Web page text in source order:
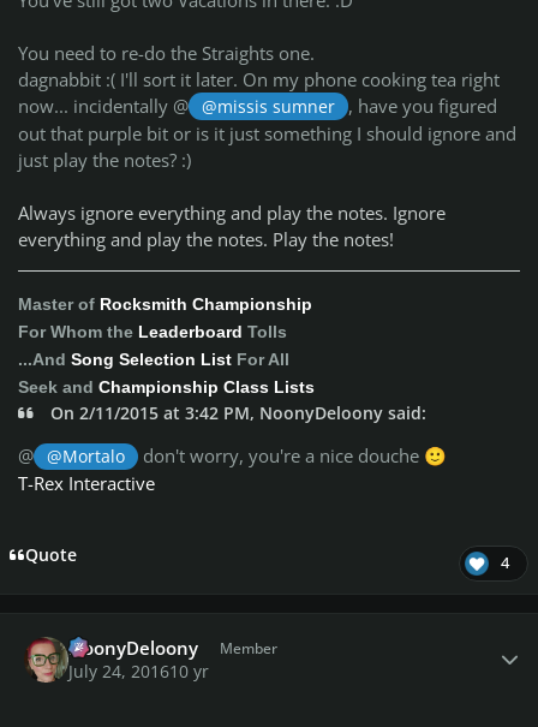
You need to re-do the Straights one.
dagnabbit :( I'll sort it later. On my phone cooking tea right
now... incidentally @
@missis sumner , have you figured
out that purple bit or is it just something I should ignore and
just play the notes? :)
Always ignore everything and play the notes. Ignore
everything and play the notes. Play the notes!
Master of Rocksmith Championship
For Whom the Leaderboard Tolls
...And Song Selection List For All
Seek and Championship Class Lists
On 2/11/2015 at 3:42 PM, NoonyDeloony said:
@ @Mortalo don't worry, you're a nice douche 🙂
T-Rex Interactive
Quote 4
NoonyDeloony Member
July 24, 201610 yr